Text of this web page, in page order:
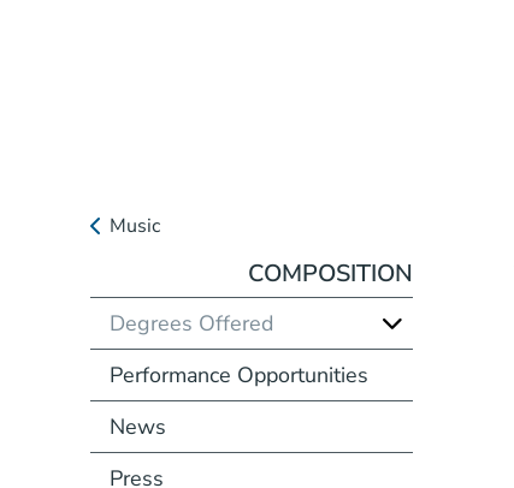
Music
COMPOSITION
Degrees Offered
Performance Opportunities
News
Press